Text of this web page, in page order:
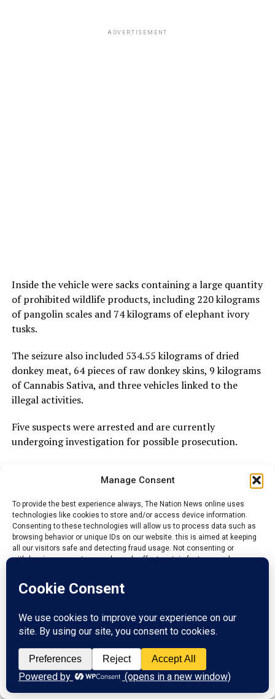
Manage Consent
To provide the best experience always, The Nation News online uses
technologies like cookies to store and/or access device information.
Consenting to these technologies will allow us to process data such as
browsing behavior or unique IDs on our website. this is aimed at keeping
all our visitors safe and detecting fraud usage. Not consenting or
withdrawing consent, may adversely affect certain features and
Reject
View preferences
ADVERTISEMENT
Inside the vehicle were sacks containing a large quantity
of prohibited wildlife products, including 220 kilograms
of pangolin scales and 74 kilograms of elephant ivory
tusks.
The seizure also included 534.55 kilograms of dried
donkey meat, 64 pieces of raw donkey skins, 9 kilograms
of Cannabis Sativa, and three vehicles linked to the
illegal activities.
Five suspects were arrested and are currently
undergoing investigation for possible prosecution.
Value of all seized items amounted to ₦362,204,543.91,
describing the achievement as a clear demonstration of
the command’s determination to disrupt criminal
networks involved in illegal trade.